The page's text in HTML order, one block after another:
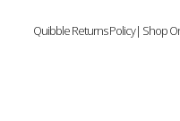
Quibble Returns Policy| Shop